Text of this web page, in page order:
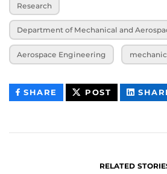
Research
Department of Mechanical and
Aerospace Engineering
SHARE THIS
CONTENT
POST THIS
CONTENT
RELATED